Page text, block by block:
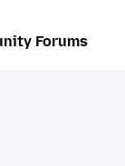
Forums